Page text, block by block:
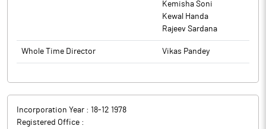
Kemisha Soni
Kewal Handa
Rajeev Sardana
Whole Time Director Vikas Pandey
Incorporation Year : 18-12 1978
Registered Office :